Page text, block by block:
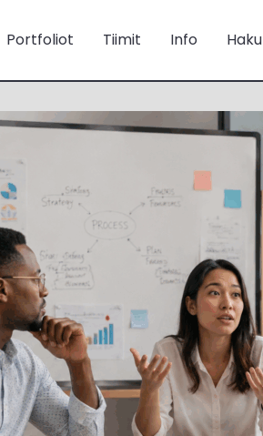
Portfoliot Tiimit Info Haku